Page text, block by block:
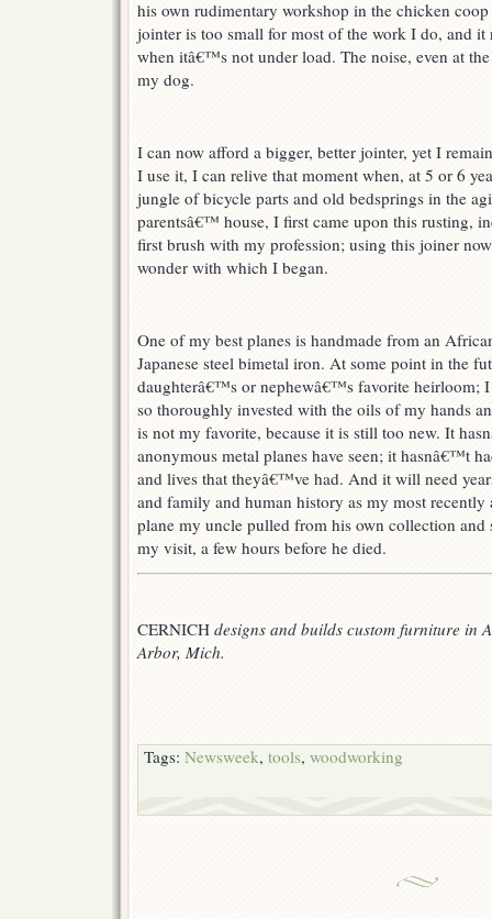
his own rudimentary workshop in the chicken
jointer is too small for most of the work I do, and
when itâ€™s not under load. The noise, even at
my dog.
I can now afford a bigger, better jointer, yet I
I use it, I can relive that moment when, at 5 or 6
jungle of bicycle parts and old bedsprings in the
parentsâ€™ house, I first came upon this rusting,
first brush with my profession; using this joiner
wonder with which I began.
One of my best planes is handmade from an
Japanese steel bimetal iron. At some point in the
daughterâ€™s or nephewâ€™s favorite heirloom; I
so thoroughly invested with the oils of my hands
is not my favorite, because it is still too new. It
anonymous metal planes have seen; it hasnâ€™t
and lives that theyâ€™ve had. And it will need
and family and human history as my most
plane my uncle pulled from his own collection and
my visit, a few hours before he died.
CERNICH designs and builds custom furniture in
Arbor, Mich.
Tags: Newsweek, tools, woodworking